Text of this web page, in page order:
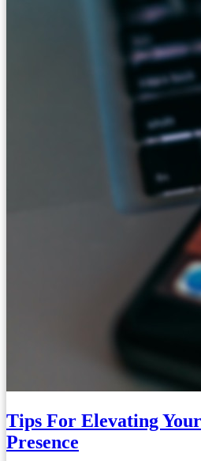
Tips For Elevating
Presence